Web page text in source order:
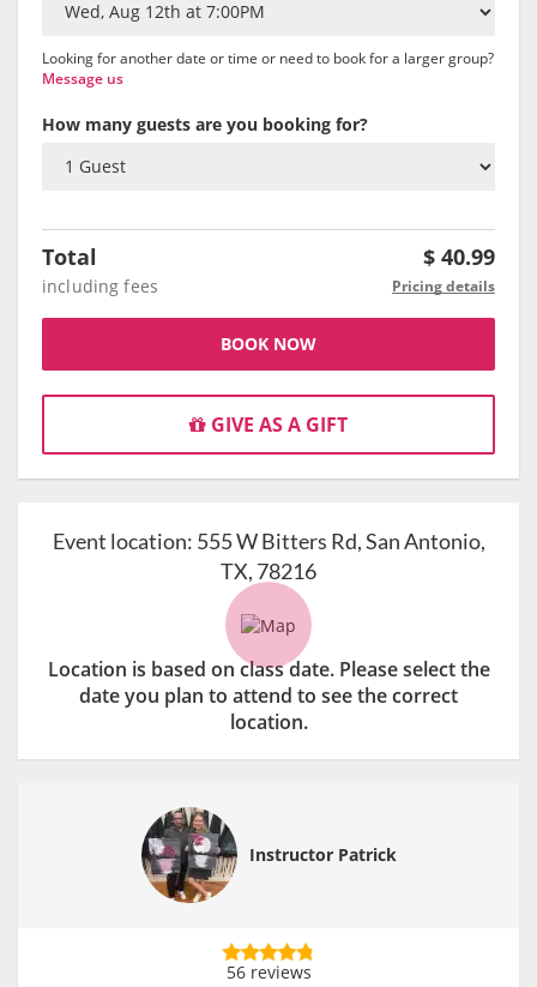
Looking for another date or time or need to book for a larger group?
Message us
How many guests are you booking for?
Total $ 40.99
including fees Pricing details
BOOK NOW
GIVE AS A GIFT
Event location: 555 W Bitters Rd, San Antonio,
TX, 78216
Location is based on class date. Please select the
date you plan to attend to see the correct
location.
Instructor Patrick
56 reviews